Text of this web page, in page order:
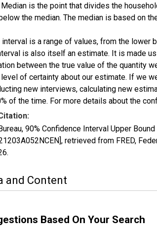
is the point that divides the
the median. The median is based on
is a range of values, from the lower
is also itself an estimate. It is made
between the true value of the quantity
of certainty about our estimate. If we
new interviews, calculating new
of the time. For more details about the
90% Confidence Interval Upper
retrieved from FRED,
.
and Content
Based On Your Search